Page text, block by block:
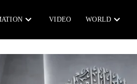
VIDEO WORLD